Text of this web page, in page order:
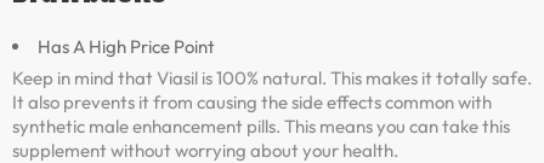
Has A High Price Point
Keep in mind that Viasil is 100% natural. This makes it totally safe.
It also prevents it from causing the side effects common with
synthetic male enhancement pills. This means you can take this
supplement without worrying about your health.